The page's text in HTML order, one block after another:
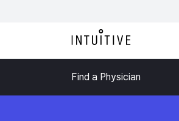
Find a Physician